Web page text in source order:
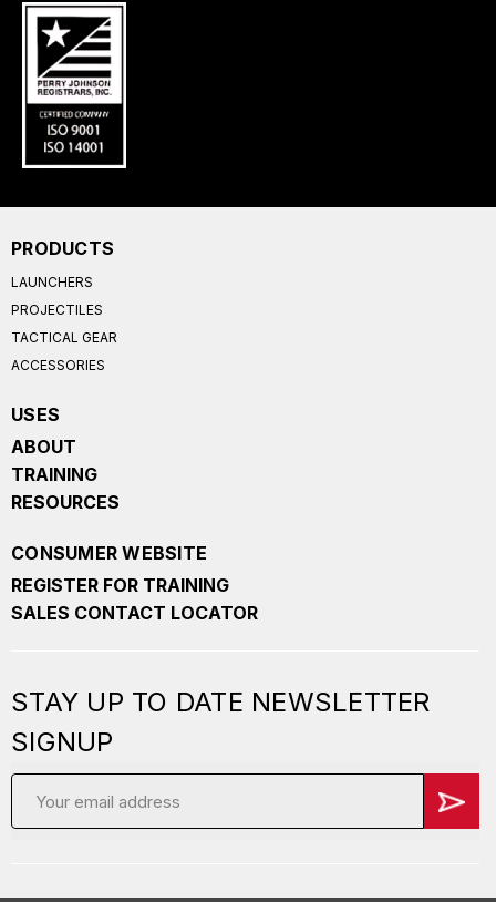
PRODUCTS
LAUNCHERS
PROJECTILES
TACTICAL GEAR
ACCESSORIES
USES
ABOUT
TRAINING
RESOURCES
CONSUMER WEBSITE
REGISTER FOR TRAINING
SALES CONTACT LOCATOR
STAY UP TO DATE NEWSLETTER
SIGNUP
Email
Address